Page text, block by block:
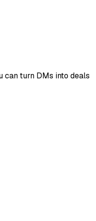
can turn DMs into deals